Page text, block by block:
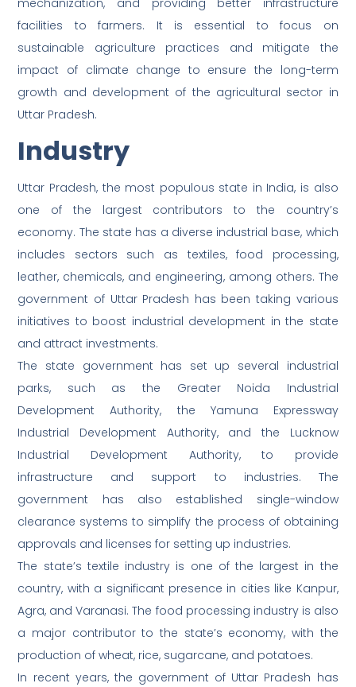
mechanization, and providing better infrastructure
facilities to farmers. It is essential to focus on
sustainable agriculture practices and mitigate the
impact of climate change to ensure the long-term
growth and development of the agricultural sector in
Uttar Pradesh.
Industry
Uttar Pradesh, the most populous state in India, is also
one of the largest contributors to the country’s
economy. The state has a diverse industrial base, which
includes sectors such as textiles, food processing,
leather, chemicals, and engineering, among others. The
government of Uttar Pradesh has been taking various
initiatives to boost industrial development in the state
and attract investments.
The state government has set up several industrial
parks, such as the Greater Noida Industrial
Development Authority, the Yamuna Expressway
Industrial Development Authority, and the Lucknow
Industrial Development Authority, to provide
infrastructure and support to industries. The
government has also established single-window
clearance systems to simplify the process of obtaining
approvals and licenses for setting up industries.
The state’s textile industry is one of the largest in the
country, with a significant presence in cities like Kanpur,
Agra, and Varanasi. The food processing industry is also
a major contributor to the state’s economy, with the
production of wheat, rice, sugarcane, and potatoes.
In recent years, the government of Uttar Pradesh has